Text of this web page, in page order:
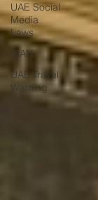
UAE Social
Media
Laws
IRAN
UAE Travel
Warning